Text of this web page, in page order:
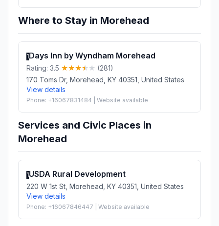
Where to Stay in Morehead
1Days Inn by Wyndham Morehead
Rating: 3.5
(281)
170 Toms Dr, Morehead, KY 40351, United States
View details
Phone: +16067831484 | Website available
Services and Civic Places in
Morehead
1USDA Rural Development
220 W 1st St, Morehead, KY 40351, United States
View details
Phone: +16067846447 | Website available